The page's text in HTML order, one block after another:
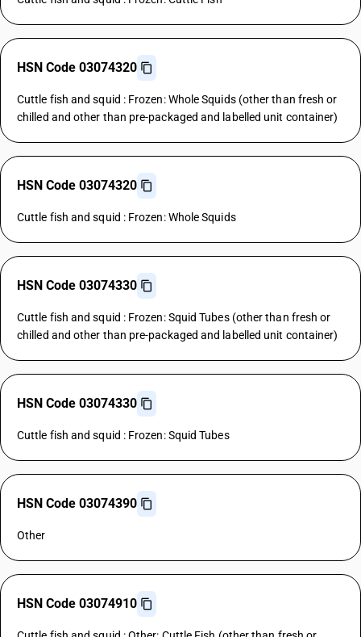
HSN Code 03074320
Cuttle fish and squid : Frozen: Whole Squids (other than fresh or
chilled and other than pre-packaged and labelled unit container)
HSN Code 03074320
Cuttle fish and squid : Frozen: Whole Squids
HSN Code 03074330
Cuttle fish and squid : Frozen: Squid Tubes (other than fresh or
chilled and other than pre-packaged and labelled unit container)
HSN Code 03074330
Cuttle fish and squid : Frozen: Squid Tubes
HSN Code 03074390
Other
HSN Code 03074910